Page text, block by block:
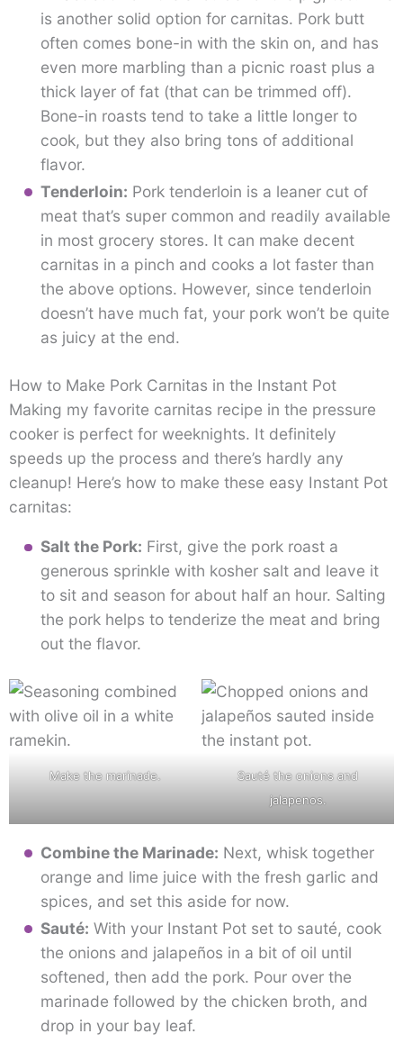
is another solid option for carnitas. Pork butt
often comes bone-in with the skin on, and has
even more marbling than a picnic roast plus a
thick layer of fat (that can be trimmed off).
Bone-in roasts tend to take a little longer to
cook, but they also bring tons of additional
flavor.
Tenderloin: Pork tenderloin is a leaner cut of
meat that’s super common and readily available
in most grocery stores. It can make decent
carnitas in a pinch and cooks a lot faster than
the above options. However, since tenderloin
doesn’t have much fat, your pork won’t be quite
as juicy at the end.
How to Make Pork Carnitas in the Instant Pot
Making my favorite carnitas recipe in the pressure
cooker is perfect for weeknights. It definitely
speeds up the process and there’s hardly any
cleanup! Here’s how to make these easy Instant Pot
carnitas:
Salt the Pork: First, give the pork roast a
generous sprinkle with kosher salt and leave it
to sit and season for about half an hour. Salting
the pork helps to tenderize the meat and bring
out the flavor.
Make the marinade.
Sauté the onions and
jalapenos.
Combine the Marinade: Next, whisk together
orange and lime juice with the fresh garlic and
spices, and set this aside for now.
Sauté: With your Instant Pot set to sauté, cook
the onions and jalapeños in a bit of oil until
softened, then add the pork. Pour over the
marinade followed by the chicken broth, and
drop in your bay leaf.